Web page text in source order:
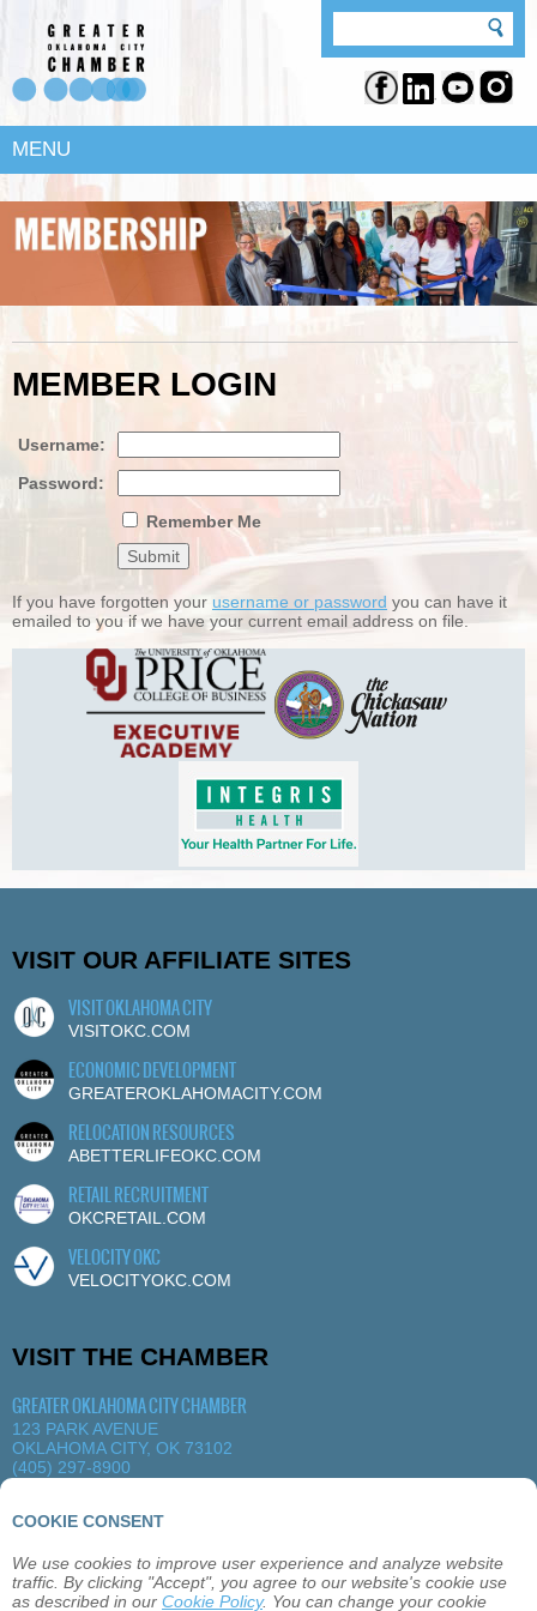
COOKIE CONSENT
We use cookies to improve user experience and analyze website
traffic. By clicking "Accept", you agree to our website's cookie use
as described in our Cookie Policy. You can change your cookie
MENU
MEMBER LOGIN
Username:
Password:
Remember Me
If you have forgotten your username or password you can have it
emailed to you if we have your current email address on file.
VISIT OUR AFFILIATE SITES
VISIT OKLAHOMA CITY
VISITOKC.COM
ECONOMIC DEVELOPMENT
GREATEROKLAHOMACITY.COM
RELOCATION RESOURCES
ABETTERLIFEOKC.COM
RETAIL RECRUITMENT
OKCRETAIL.COM
VELOCITY OKC
VELOCITYOKC.COM
VISIT THE CHAMBER
GREATER OKLAHOMA CITY CHAMBER
123 PARK AVENUE
OKLAHOMA CITY, OK 73102
(405) 297-8900
ABOUT OKLAHOMA CITY
MEMBERSHIP
EVENTS
SITEMAP PRIVACY CONTACT